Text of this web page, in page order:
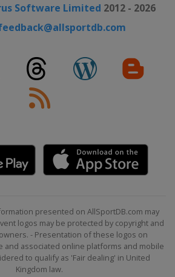
Software Limited 2012 - 2026
presented on AllSportDB.com may
logos may be protected by copyright and
- Presentation of these logos on
and associated online platforms and mobile
to qualify as 'Fair dealing' in United
Kingdom law.